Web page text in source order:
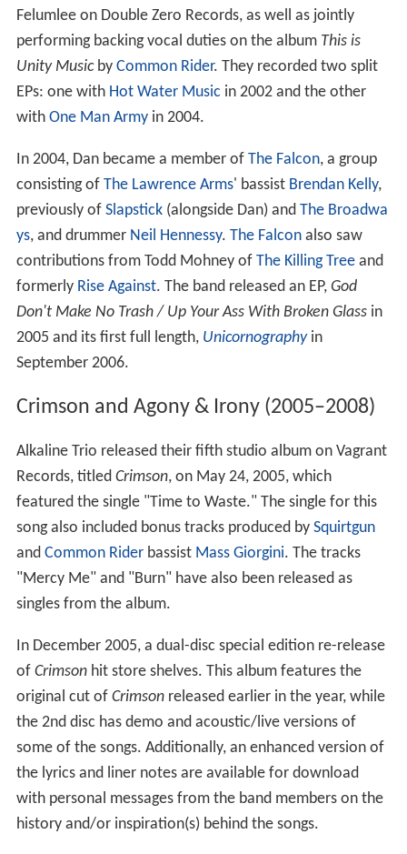
Felumlee on Double Zero Records, as well as jointly
performing backing vocal duties on the album This is
Unity Musicby Common Rider. They recorded two split
EPs: one with Hot Water Music in 2002 and the other
with One Man Armyin 2004.
In 2004, Dan became a member of The Falcon, a group
consisting of The Lawrence Arms' bassist Brendan Kelly,
previously of Slapstick(alongside Dan) and The Broadwa
ys, and drummer Neil Hennessy. The Falconalso saw
contributions from Todd Mohney of The Killing Treeand
formerly Rise Against. The band released an EP, God
Don't Make No Trash / Up Your Ass With Broken Glassin
2005 and its first full length, Unicornographyin
September 2006.
Crimson and Agony & Irony (2005–2008)
Alkaline Trio released their fifth studio album on Vagrant
Records, titled Crimson, on May 24, 2005, which
featured the single "Time to Waste." The single for this
song also included bonus tracks produced by Squirtgun
and Common Riderbassist Mass Giorgini. The tracks
"Mercy Me" and "Burn" have also been released as
singles from the album.
In December 2005, a dual-disc special edition re-release
of Crimsonhit store shelves. This album features the
original cut of Crimsonreleased earlier in the year, while
the 2nd disc has demo and acoustic/live versions of
some of the songs. Additionally, an enhanced version of
the lyrics and liner notes are available for download
with personal messages from the band members on the
history and/or inspiration(s) behind the songs.